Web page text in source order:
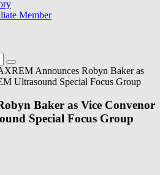
Member
Announces Robyn Baker as
Ultrasound Special Focus Group
Baker as Vice Convenor
Special Focus Group